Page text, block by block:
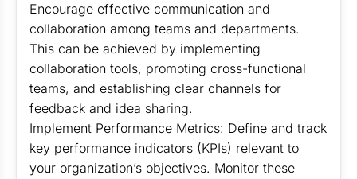
Encourage effective communication and
collaboration among teams and departments.
This can be achieved by implementing
collaboration tools, promoting cross-functional
teams, and establishing clear channels for
feedback and idea sharing.
Implement Performance Metrics: Define and track
key performance indicators (KPIs) relevant to
your organization’s objectives. Monitor these